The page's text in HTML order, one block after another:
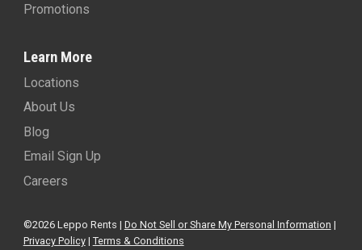
Promotions
Learn More
Locations
About Us
Blog
Email Sign Up
Careers
©2026 Leppo Rents | Do Not Sell or Share My Personal Information |
Privacy Policy| Terms & Conditions